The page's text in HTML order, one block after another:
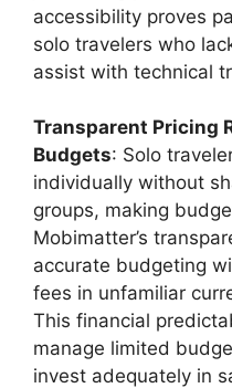
accessibility proves
solo travelers who
assist with technical
Transparent Pricing
Budgets: Solo
individually without
groups, making
Mobimatter’s
accurate budgeting
fees in unfamiliar
This financial
manage limited
invest adequately in